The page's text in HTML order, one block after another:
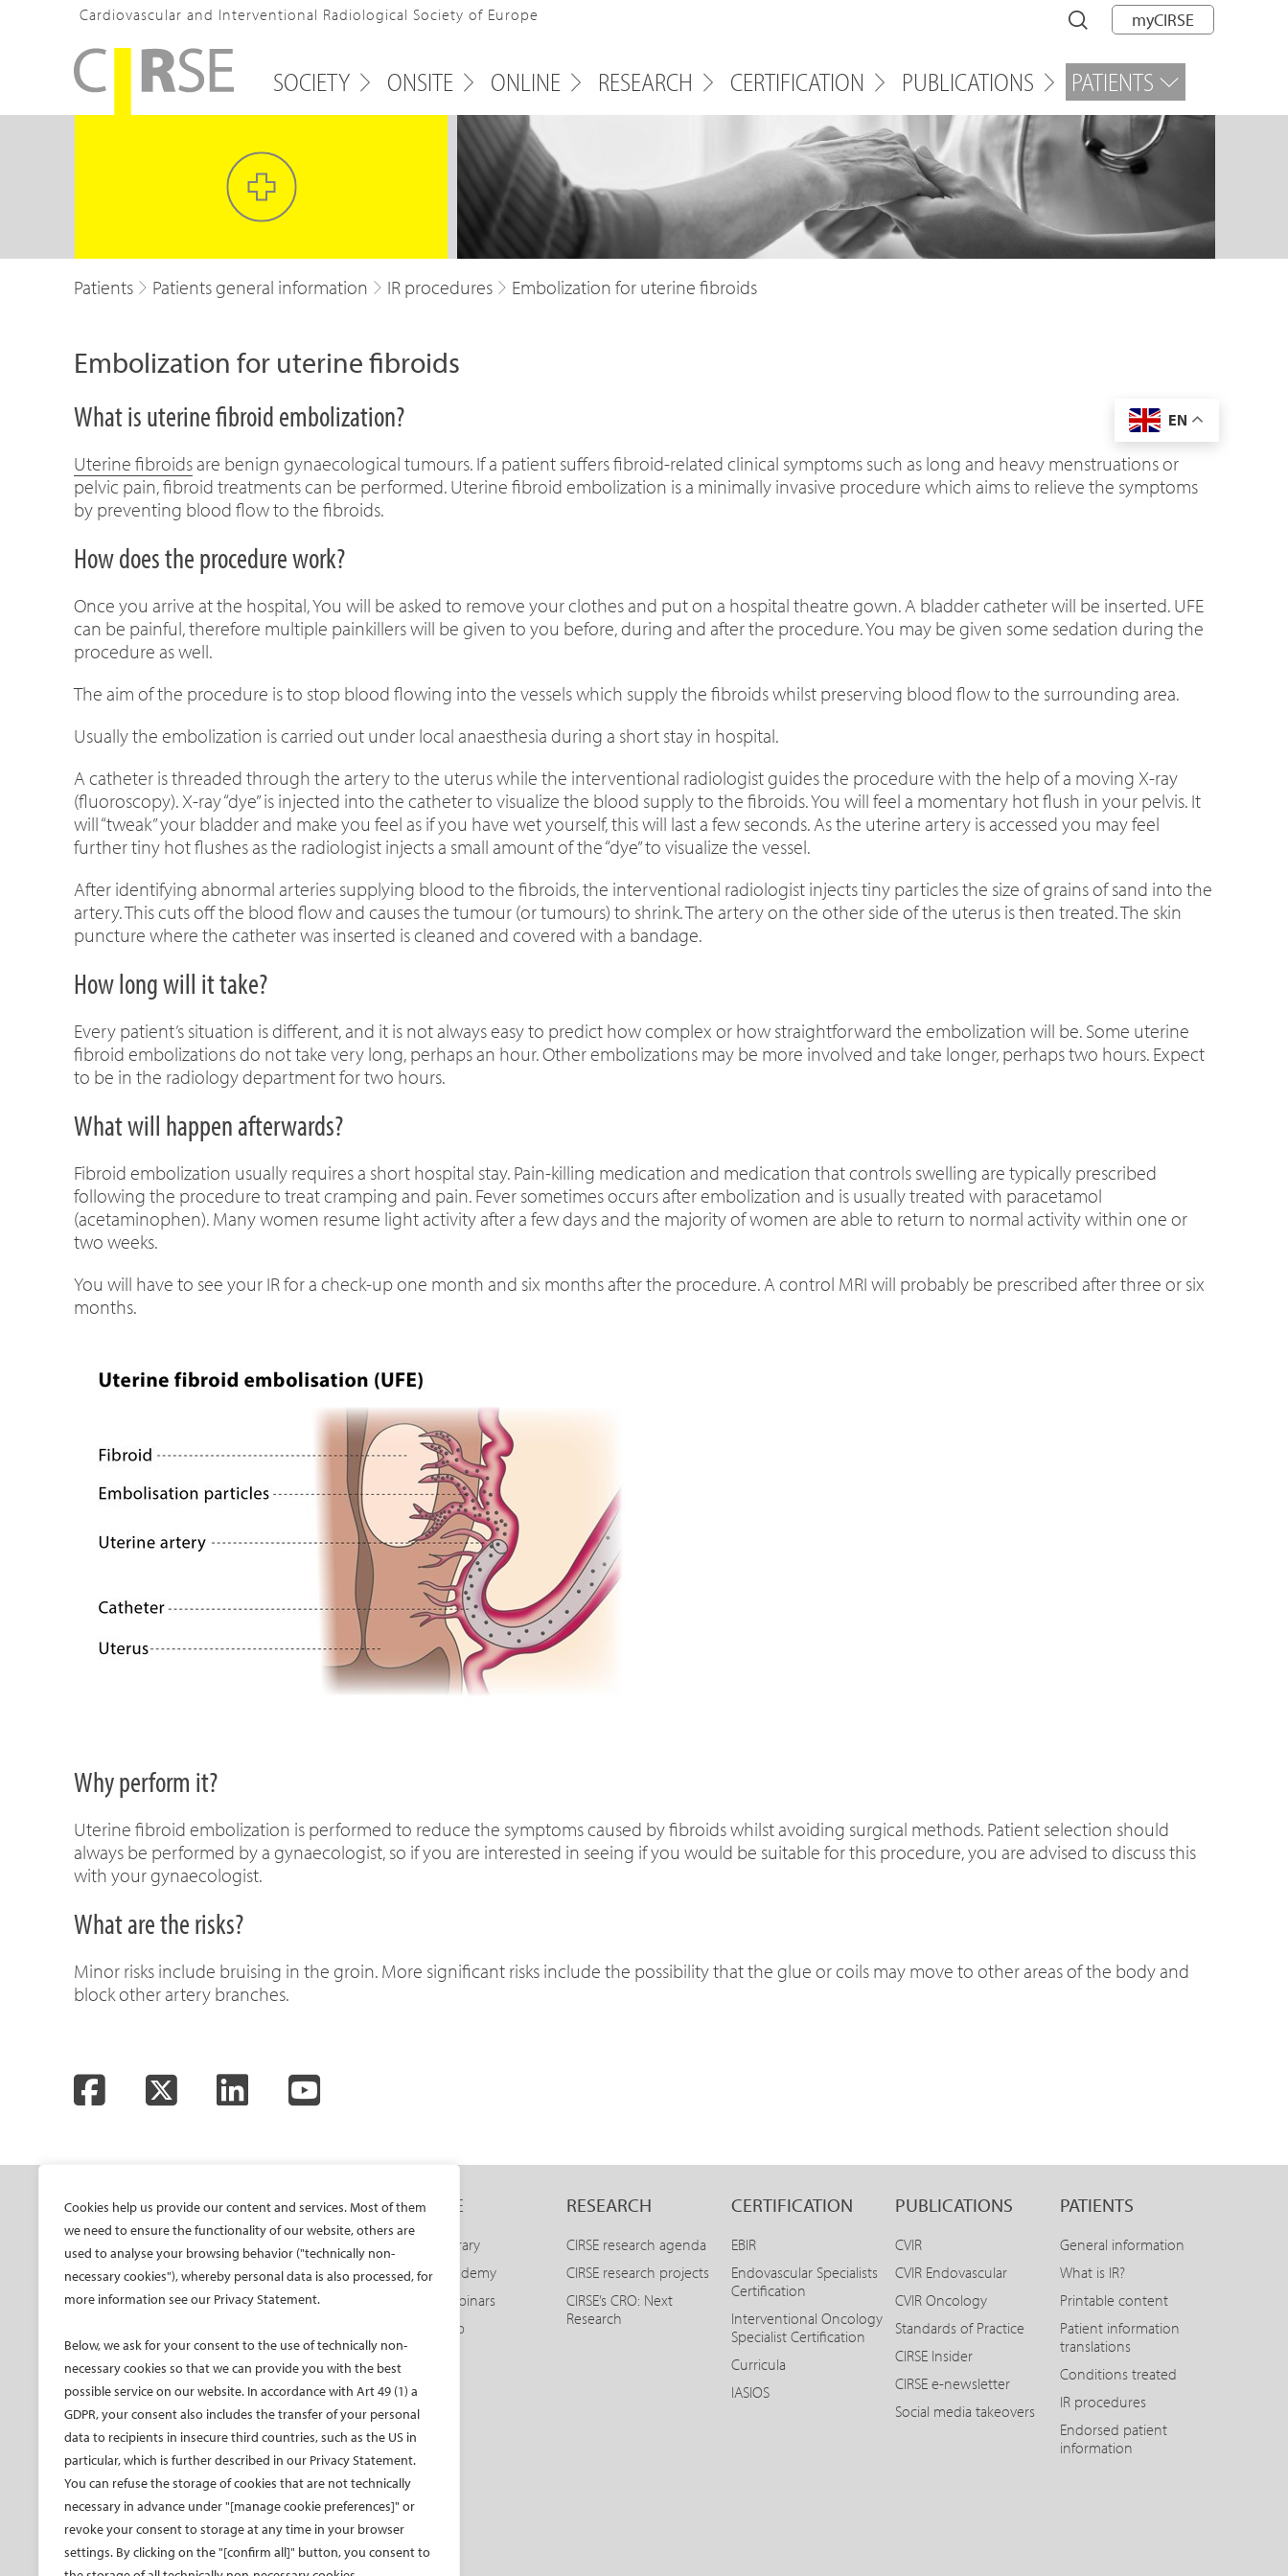
Cookies help us provide our content and services. Most of them
we need to ensure the functionality of our website, others are
used to analyse your browsing behavior ("technically non-
necessary cookies"), whereby personal data is also processed, for
more information see our Privacy Statement.
Below, we ask for your consent to the use of technically non-
necessary cookies so that we can provide you with the best
possible service on our website. In accordance with Art 49 (1) a
GDPR, your consent also includes the transfer of your personal
data to recipients in insecure third countries, such as the US in
particular, which is further described in our Privacy Statement.
You can refuse the storage of cookies that are not technically
necessary in advance under "[manage cookie preferences]" or
revoke your consent to storage at any time in your browser
settings. By clicking on the "[confirm all]" button, you consent to
Cardiovascular and Interventional Radiological Society of Europe myCIRSE
SOCIETY ONSITE ONLINE RESEARCH CERTIFICATION PUBLICATIONS PATIENTS
Patients Patients general information IR procedures Embolization for uterine fibroids
Embolization for uterine fibroids
EN
What is uterine fibroid embolization?
Uterine fibroidsare benign gynaecological tumours. If a patient suffers fibroid-related clinical symptoms such as long and heavy menstruations or
pelvic pain, fibroid treatments can be performed. Uterine fibroid embolization is a minimally invasive procedure which aims to relieve the symptoms
by preventing blood flow to the fibroids.
How does the procedure work?
Once you arrive at the hospital, You will be asked to remove your clothes and put on a hospital theatre gown. A bladder catheter will be inserted. UFE
can be painful, therefore multiple painkillers will be given to you before, during and after the procedure. You may be given some sedation during the
procedure as well.
The aim of the procedure is to stop blood flowing into the vessels which supply the fibroids whilst preserving blood flow to the surrounding area.
Usually the embolization is carried out under local anaesthesia during a short stay in hospital.
A catheter is threaded through the artery to the uterus while the interventional radiologist guides the procedure with the help of a moving X-ray
(fluoroscopy). X-ray “dye” is injected into the catheter to visualize the blood supply to the fibroids. You will feel a momentary hot flush in your pelvis. It
will “tweak” your bladder and make you feel as if you have wet yourself, this will last a few seconds. As the uterine artery is accessed you may feel
further tiny hot flushes as the radiologist injects a small amount of the “dye” to visualize the vessel.
After identifying abnormal arteries supplying blood to the fibroids, the interventional radiologist injects tiny particles the size of grains of sand into the
artery. This cuts off the blood flow and causes the tumour (or tumours) to shrink. The artery on the other side of the uterus is then treated. The skin
puncture where the catheter was inserted is cleaned and covered with a bandage.
How long will it take?
Every patient’s situation is different, and it is not always easy to predict how complex or how straightforward the embolization will be. Some uterine
fibroid embolizations do not take very long, perhaps an hour. Other embolizations may be more involved and take longer, perhaps two hours. Expect
to be in the radiology department for two hours.
What will happen afterwards?
Fibroid embolization usually requires a short hospital stay. Pain-killing medication and medication that controls swelling are typically prescribed
following the procedure to treat cramping and pain. Fever sometimes occurs after embolization and is usually treated with paracetamol
(acetaminophen). Many women resume light activity after a few days and the majority of women are able to return to normal activity within one or
two weeks.
You will have to see your IR for a check-up one month and six months after the procedure. A control MRI will probably be prescribed after three or six
months.
Why perform it?
Uterine fibroid embolization is performed to reduce the symptoms caused by fibroids whilst avoiding surgical methods. Patient selection should
always be performed by a gynaecologist, so if you are interested in seeing if you would be suitable for this procedure, you are advised to discuss this
with your gynaecologist.
What are the risks?
Minor risks include bruising in the groin. More significant risks include the possibility that the glue or coils may move to other areas of the body and
block other artery branches.
FacebookTwitter LinkedInYouTube
SOCIETY
Mission and values
CIRSE Vision for the
Future of IR
Committees and task
forces
Membership
Become a CIRSE Fellow
Awards and honours
Fellowship Grant
Programme
European Trainee Forum
Medical students
ONSITE
All-Access Pass
CIRSE Annual Congress
ECIO – Interventional
ET – Embolotherapy
ECIP – Pain Management
ICCIR – Complications
ESIR – European School
of IR
Event calendar
Past CIRSE events
ONLINE
CIRSE Library
CIRSE Academy
CIRSE Webinars
CIRSE App
RESEARCH
CIRSE research agenda
CIRSE research projects
CIRSE’s CRO: Next
Research
CERTIFICATION
EBIR
Endovascular Specialists
Certification
Interventional Oncology
Specialist Certification
Curricula
IASIOS
PUBLICATIONS
CVIR
CVIR Endovascular
CVIR Oncology
Standards of Practice
CIRSE Insider
CIRSE e-newsletter
Social media takeovers
PATIENTS
General information
What is IR?
Printable content
Patient information
translations
Conditions treated
IR procedures
Endorsed patient
information